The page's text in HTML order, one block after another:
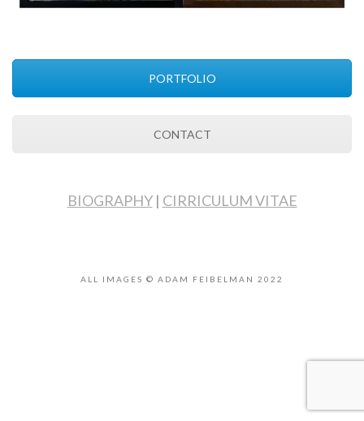
PORTFOLIO
CONTACT
BIOGRAPHY| CIRRICULUM VITAE
ALL IMAGES © ADAM FEIBELMAN 2022